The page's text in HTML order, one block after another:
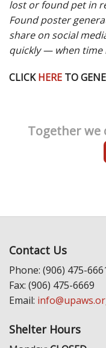
lost or found pet in
Found poster
share on social
quickly — when time
CLICKHERE TO
Together we
Contact Us
Phone: (906) 475-
Fax: (906) 475-6669
Email:
Shelter Hours